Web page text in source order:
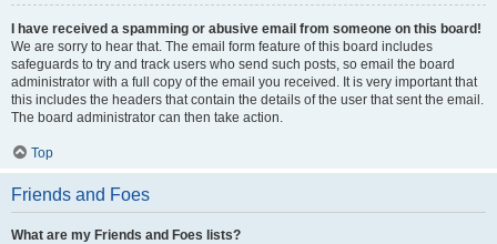
I have received a spamming or abusive email from someone on this board!
We are sorry to hear that. The email form feature of this board includes
safeguards to try and track users who send such posts, so email the board
administrator with a full copy of the email you received. It is very important that
this includes the headers that contain the details of the user that sent the email.
The board administrator can then take action.
Top
Friends and Foes
What are my Friends and Foes lists?